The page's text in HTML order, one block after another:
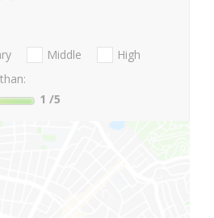
Middle
High
1 /5